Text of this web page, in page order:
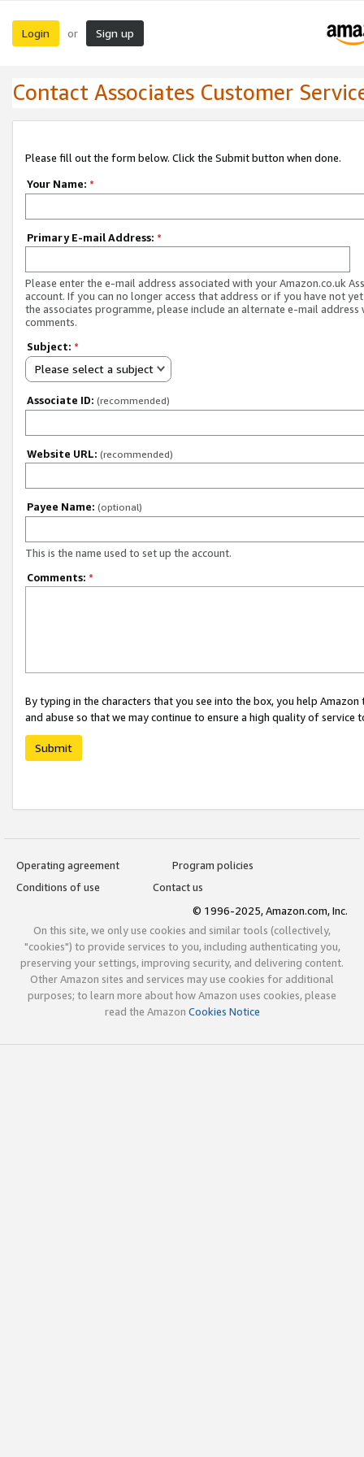
Login or Sign up
Contact Associates Customer
Please fill out the form below. Click the Submit button when done.
Your Name: *
Primary E-mail Address: *
Please enter the e-mail address associated with your Amazon.co.uk
account. If you can no longer access that address or if you have not
the associates programme, please include an alternate e-mail address
comments.
Subject: *
Please select a subject
Associate ID: (recommended)
Website URL: (recommended)
Payee Name: (optional)
This is the name used to set up the account.
Comments: *
By typing in the characters that you see into the box, you help
and abuse so that we may continue to ensure a high quality of service
Submit
Operating agreement
Program policies
Conditions of use
Contact us
© 1996-2025, Amazon.com, Inc.
On this site, we only use cookies and similar tools (collectively,
"cookies") to provide services to you, including authenticating you,
preserving your settings, improving security, and delivering content.
Other Amazon sites and services may use cookies for additional
purposes; to learn more about how Amazon uses cookies, please
read the Amazon Cookies Notice